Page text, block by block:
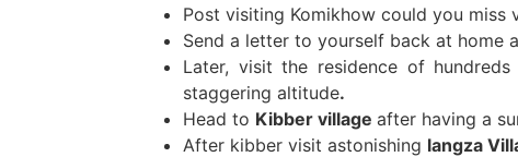
Post visiting Komikhow could you
Send a letter to yourself back at home
Later, visit the residence of
staggering altitude.
Head to Kibber village after having a
After kibber visit astonishing langza